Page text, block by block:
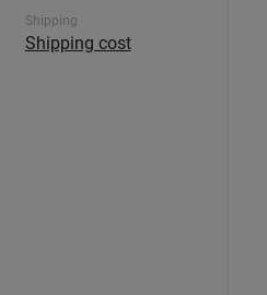
Shipping
Shipping cost